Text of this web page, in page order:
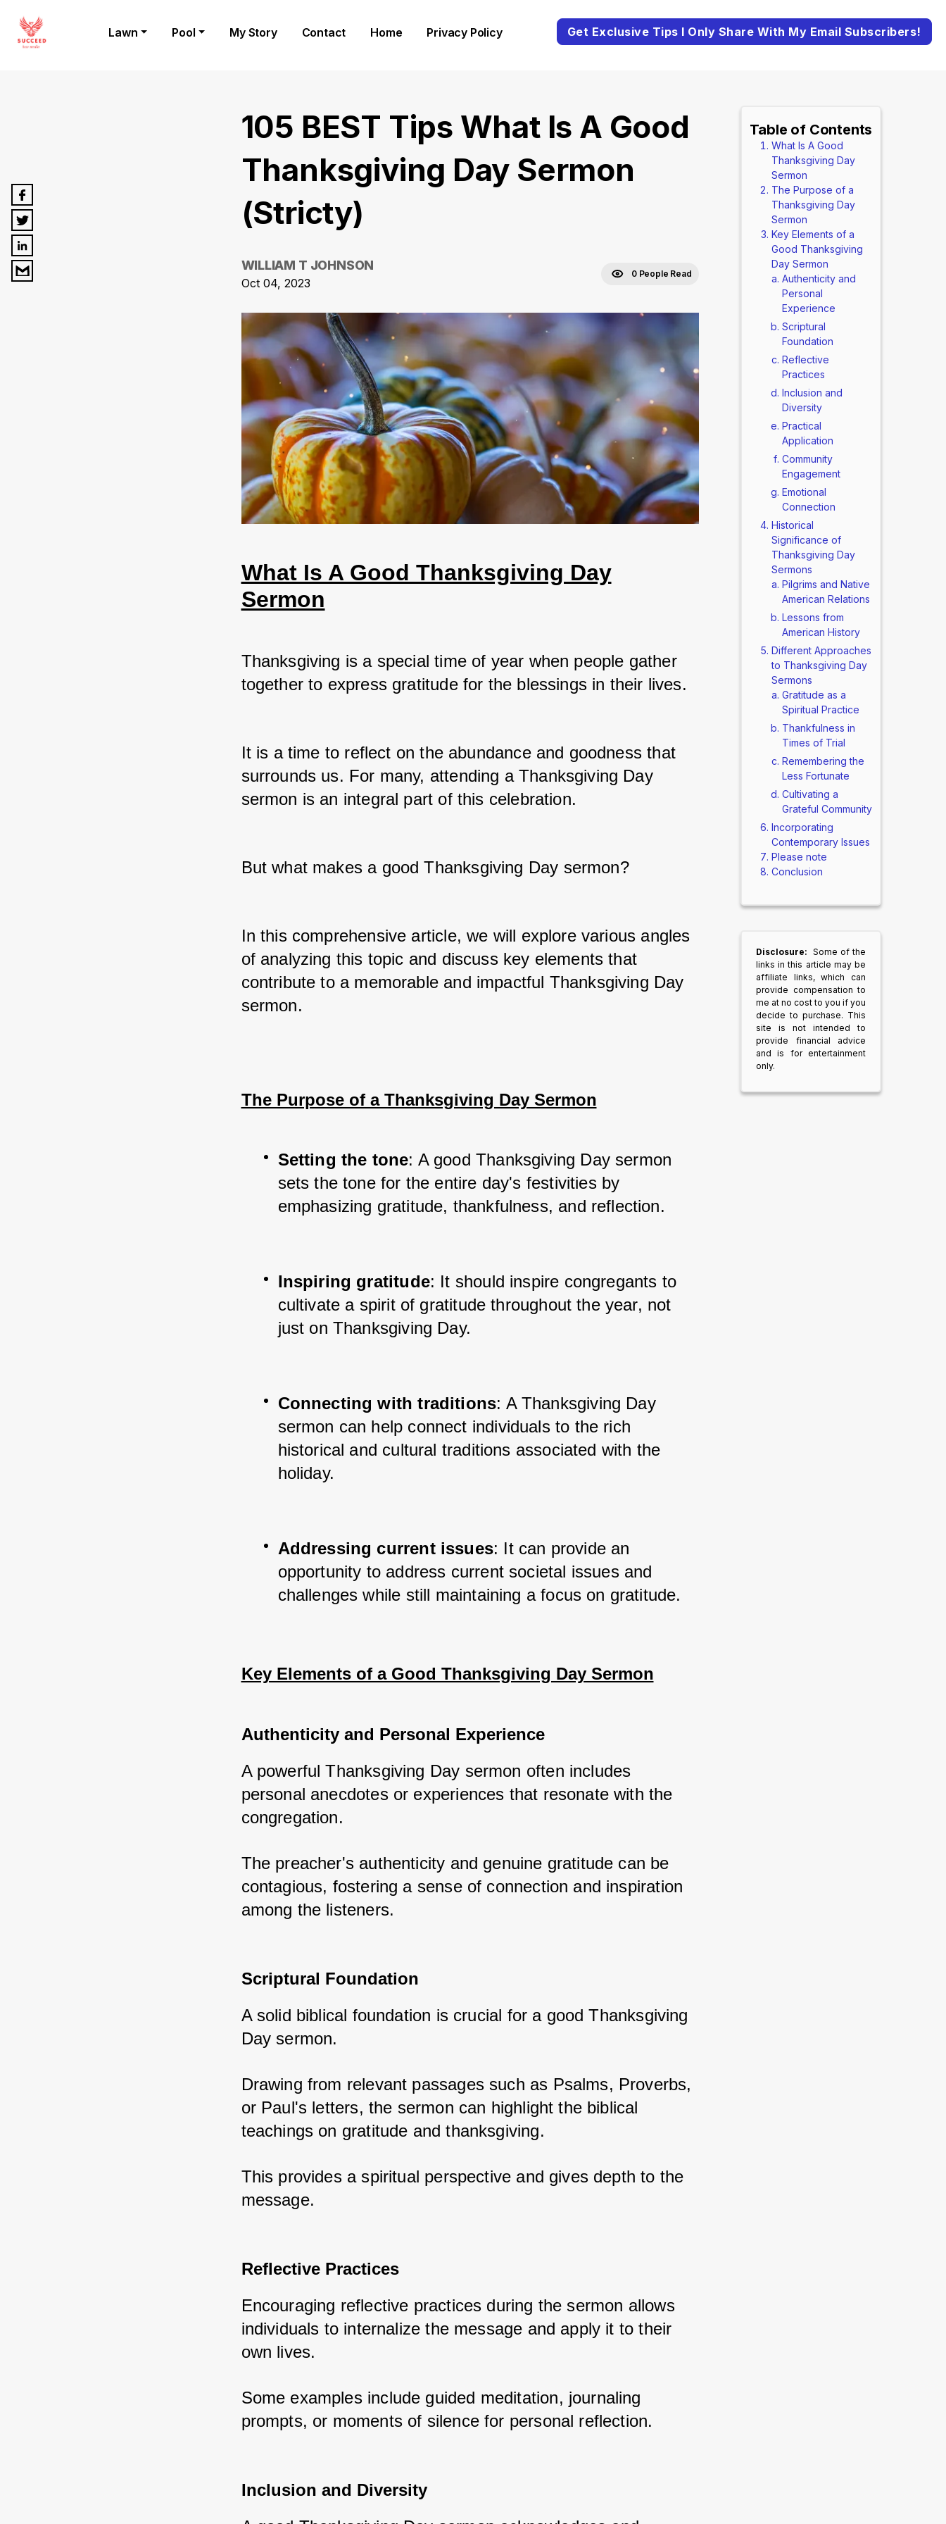
Lawn Pool My Story Contact Home Privacy Policy Get Exclusive Tips I Only Share With My Email Subscribers!
105 BEST Tips What Is A Good
Thanksgiving Day Sermon
(Stricty)
WILLIAM T JOHNSON
Oct 04, 2023
0 People Read
What Is A Good Thanksgiving Day
Sermon
Thanksgiving is a special time of year when people gather
together to express gratitude for the blessings in their lives.
It is a time to reflect on the abundance and goodness that
surrounds us. For many, attending a Thanksgiving Day
sermon is an integral part of this celebration.
But what makes a good Thanksgiving Day sermon?
In this comprehensive article, we will explore various angles
of analyzing this topic and discuss key elements that
contribute to a memorable and impactful Thanksgiving Day
sermon.
The Purpose of a Thanksgiving Day Sermon
Setting the tone: A good Thanksgiving Day sermon
sets the tone for the entire day's festivities by
emphasizing gratitude, thankfulness, and reflection.
Inspiring gratitude: It should inspire congregants to
cultivate a spirit of gratitude throughout the year, not
just on Thanksgiving Day.
Connecting with traditions: A Thanksgiving Day
sermon can help connect individuals to the rich
historical and cultural traditions associated with the
holiday.
Addressing current issues: It can provide an
opportunity to address current societal issues and
challenges while still maintaining a focus on gratitude.
Key Elements of a Good Thanksgiving Day Sermon
Authenticity and Personal Experience
A powerful Thanksgiving Day sermon often includes
personal anecdotes or experiences that resonate with the
congregation.
The preacher's authenticity and genuine gratitude can be
contagious, fostering a sense of connection and inspiration
among the listeners.
Scriptural Foundation
A solid biblical foundation is crucial for a good Thanksgiving
Day sermon.
Drawing from relevant passages such as Psalms, Proverbs,
or Paul's letters, the sermon can highlight the biblical
teachings on gratitude and thanksgiving.
This provides a spiritual perspective and gives depth to the
message.
Reflective Practices
Encouraging reflective practices during the sermon allows
individuals to internalize the message and apply it to their
own lives.
Some examples include guided meditation, journaling
prompts, or moments of silence for personal reflection.
Inclusion and Diversity
Table of Contents
What Is A Good
Thanksgiving Day
Sermon
The Purpose of a
Thanksgiving Day
Sermon
Key Elements of a
Good Thanksgiving
Day Sermon
Authenticity and
Personal
Experience
Scriptural
Foundation
Reflective
Practices
Inclusion and
Diversity
Practical
Application
Community
Engagement
Emotional
Connection
Historical
Significance of
Thanksgiving Day
Sermons
Pilgrims and Native
American Relations
Lessons from
American History
Different Approaches
to Thanksgiving Day
Sermons
Gratitude as a
Spiritual Practice
Thankfulness in
Times of Trial
Remembering the
Less Fortunate
Cultivating a
Grateful Community
Incorporating
Contemporary Issues
Please note
Conclusion
Disclosure: Some of the
links in this article may be
affiliate links, which can
provide compensation to
me at no cost to you if you
decide to purchase. This
site is not intended to
provide financial advice
and is for entertainment
only.